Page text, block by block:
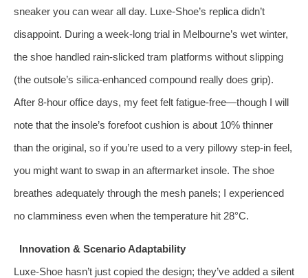
sneaker you can wear all day. Luxe‑Shoe’s replica didn’t
disappoint. During a week‑long trial in Melbourne’s wet winter,
the shoe handled rain‑slicked tram platforms without slipping
(the outsole’s silica‑enhanced compound really does grip).
After 8‑hour office days, my feet felt fatigue‑free—though I will
note that the insole’s forefoot cushion is about 10% thinner
than the original, so if you’re used to a very pillowy step‑in feel,
you might want to swap in an aftermarket insole. The shoe
breathes adequately through the mesh panels; I experienced
no clamminess even when the temperature hit 28°C.
Innovation & Scenario Adaptability
Luxe‑Shoe hasn’t just copied the design; they’ve added a silent